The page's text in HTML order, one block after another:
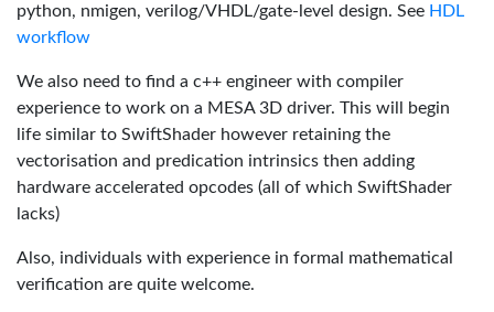
python, nmigen, verilog/VHDL/gate-level design. See HDL
workflow
We also need to find a c++ engineer with compiler
experience to work on a MESA 3D driver. This will begin
life similar to SwiftShader however retaining the
vectorisation and predication intrinsics then adding
hardware accelerated opcodes (all of which SwiftShader
lacks)
Also, individuals with experience in formal mathematical
verification are quite welcome.